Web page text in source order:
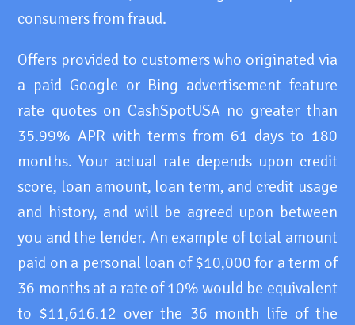
consumers from fraud.
Offers provided to customers who originated via
a paid Google or Bing advertisement feature
rate quotes on CashSpotUSA no greater than
35.99% APR with terms from 61 days to 180
months. Your actual rate depends upon credit
score, loan amount, loan term, and credit usage
and history, and will be agreed upon between
you and the lender. An example of total amount
paid on a personal loan of $10,000 for a term of
36 months at a rate of 10% would be equivalent
to $11,616.12 over the 36 month life of the